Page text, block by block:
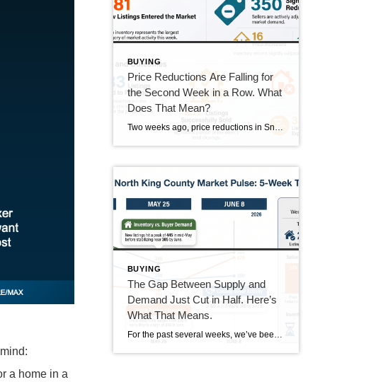
a home in a
BUYING
Price Reductions Are Falling for
the Second Week in a Row. What
Does That Mean?
Two weeks ago, price reductions in Snohomish and North King County hit 388, the highest number we had tracked all summer. Last week they dropped to 370. This week they came in at 350. That’s two straight weeks of decline, and it’s the clearest positive trend in the data right now. But the week wasn’t […]
BUYING
The Gap Between Supply and
Demand Just Cut in Half. Here’s
What That Means.